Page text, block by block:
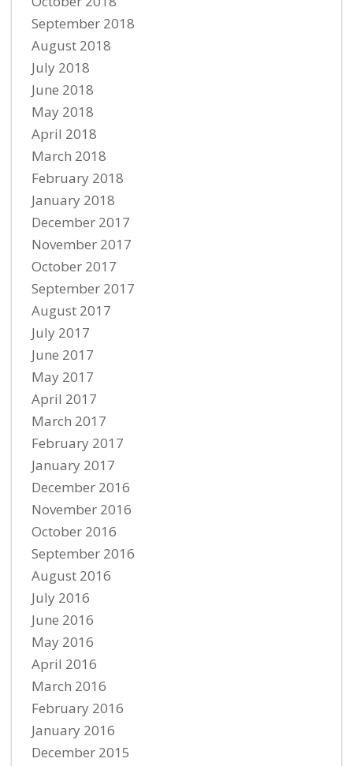
September 2018
August 2018
July 2018
June 2018
May 2018
April 2018
March 2018
February 2018
January 2018
December 2017
November 2017
October 2017
September 2017
August 2017
July 2017
June 2017
May 2017
April 2017
March 2017
February 2017
January 2017
December 2016
November 2016
October 2016
September 2016
August 2016
July 2016
June 2016
May 2016
April 2016
March 2016
February 2016
January 2016
December 2015